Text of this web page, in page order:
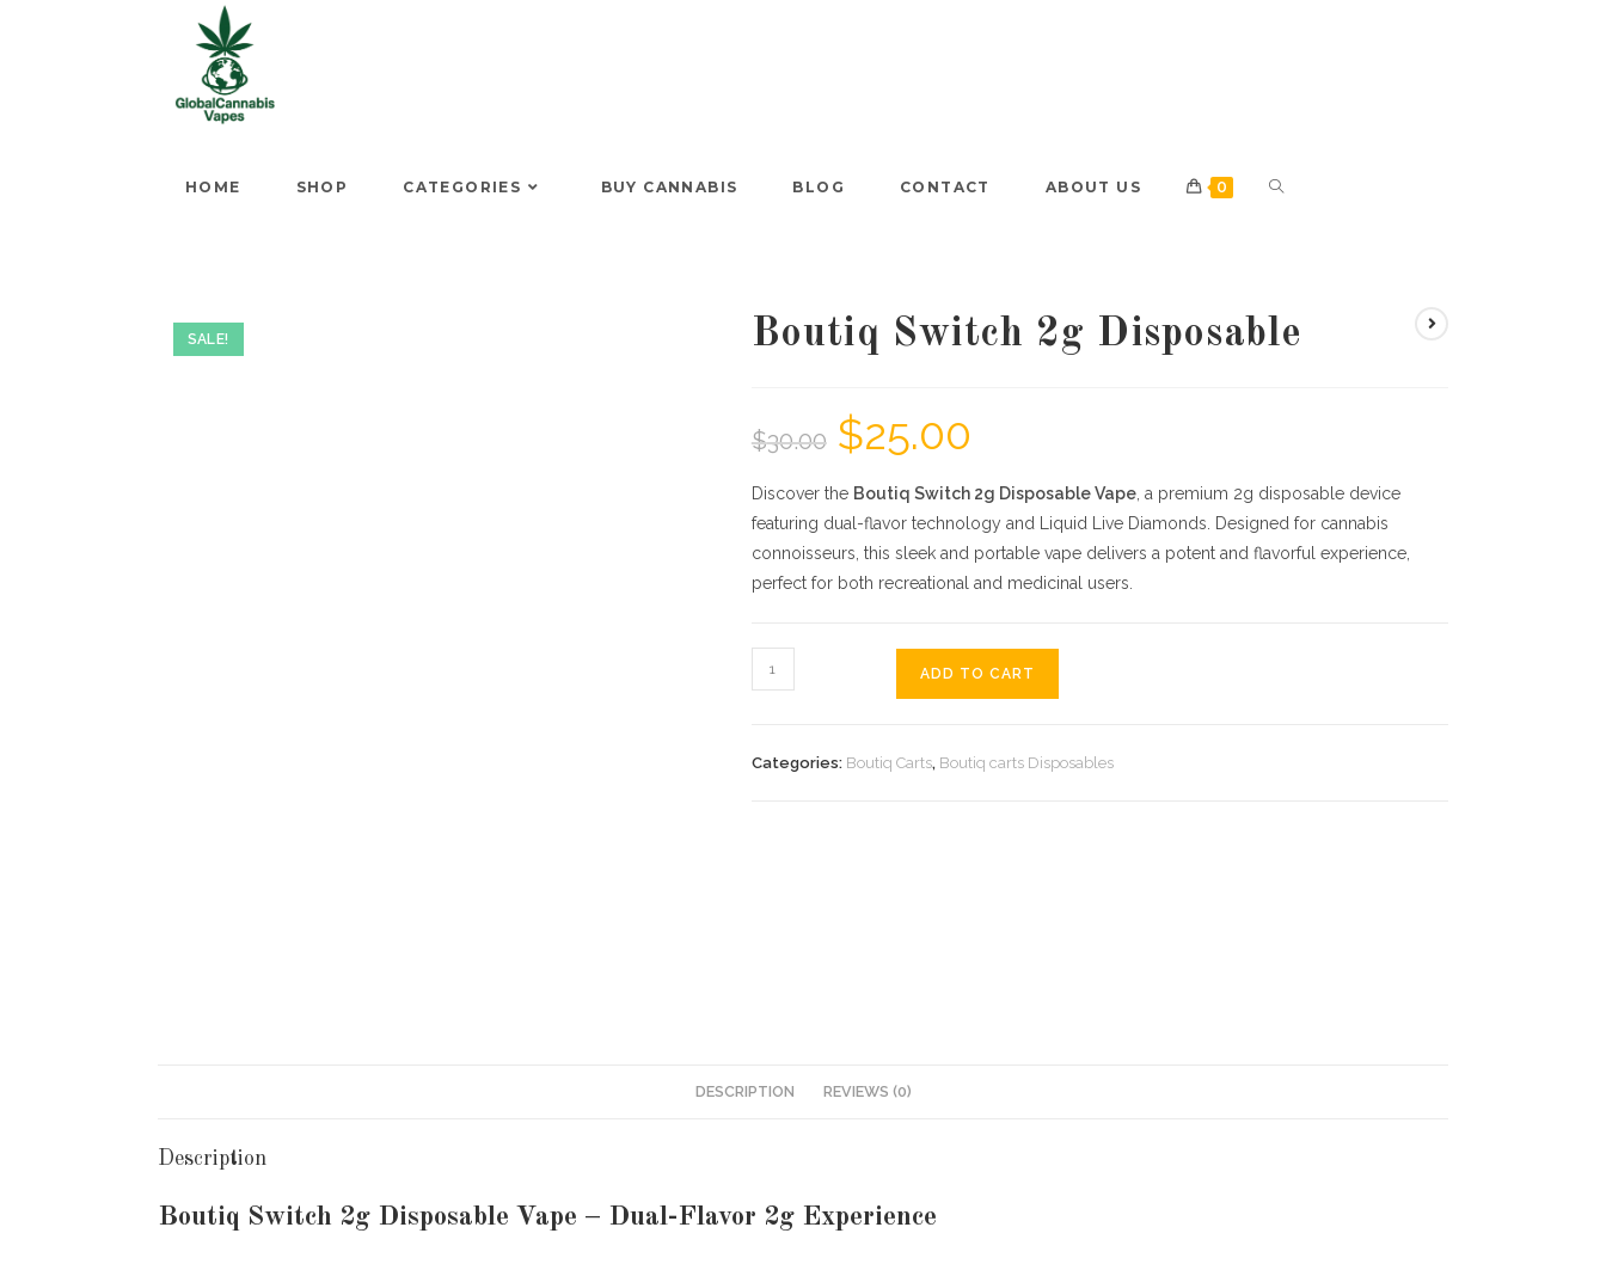
HOME SHOP CATEGORIES BUY CANNABIS BLOG CONTACT ABOUT US 0
SALE! Boutiq Switch 2g Disposable
$30.00 $25.00
Discover the Boutiq Switch 2g Disposable Vape, a premium 2g disposable device
featuring dual-flavor technology and Liquid Live Diamonds. Designed for cannabis
connoisseurs, this sleek and portable vape delivers a potent and flavorful experience,
perfect for both recreational and medicinal users.
ADD TO CART
Categories: Boutiq Carts, Boutiq carts Disposables
DESCRIPTION REVIEWS (0)
Description
Boutiq Switch 2g Disposable Vape – Dual-Flavor 2g Experience